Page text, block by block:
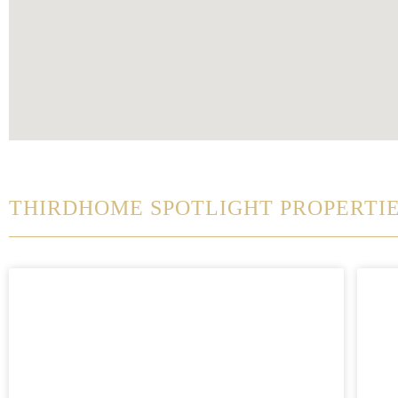
THIRDHOME SPOTLIGHT